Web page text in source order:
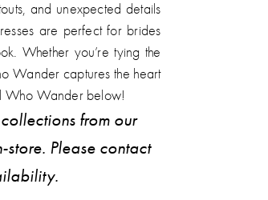
and unexpected details
are perfect for brides
Whether you’re tying the
Wander captures the heart
Who Wander below!
from our
Please contact